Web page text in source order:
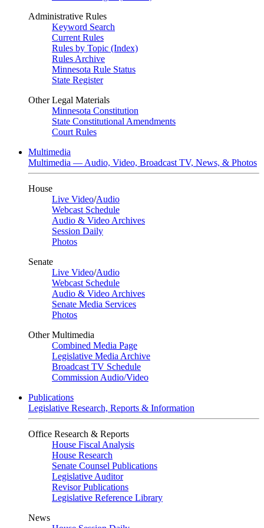
Administrative Rules
Keyword Search
Current Rules
Rules by Topic (Index)
Rules Archive
Minnesota Rule Status
State Register
Other Legal Materials
Minnesota Constitution
State Constitutional Amendments
Court Rules
Multimedia
Multimedia — Audio, Video, Broadcast TV, News, & Photos
House
Live Video/Audio
Webcast Schedule
Audio & Video Archives
Session Daily
Photos
Senate
Live Video/Audio
Webcast Schedule
Audio & Video Archives
Senate Media Services
Photos
Other Multimedia
Combined Media Page
Legislative Media Archive
Broadcast TV Schedule
Commission Audio/Video
Publications
Legislative Research, Reports & Information
Office Research & Reports
House Fiscal Analysis
House Research
Senate Counsel Publications
Legislative Auditor
Revisor Publications
Legislative Reference Library
News